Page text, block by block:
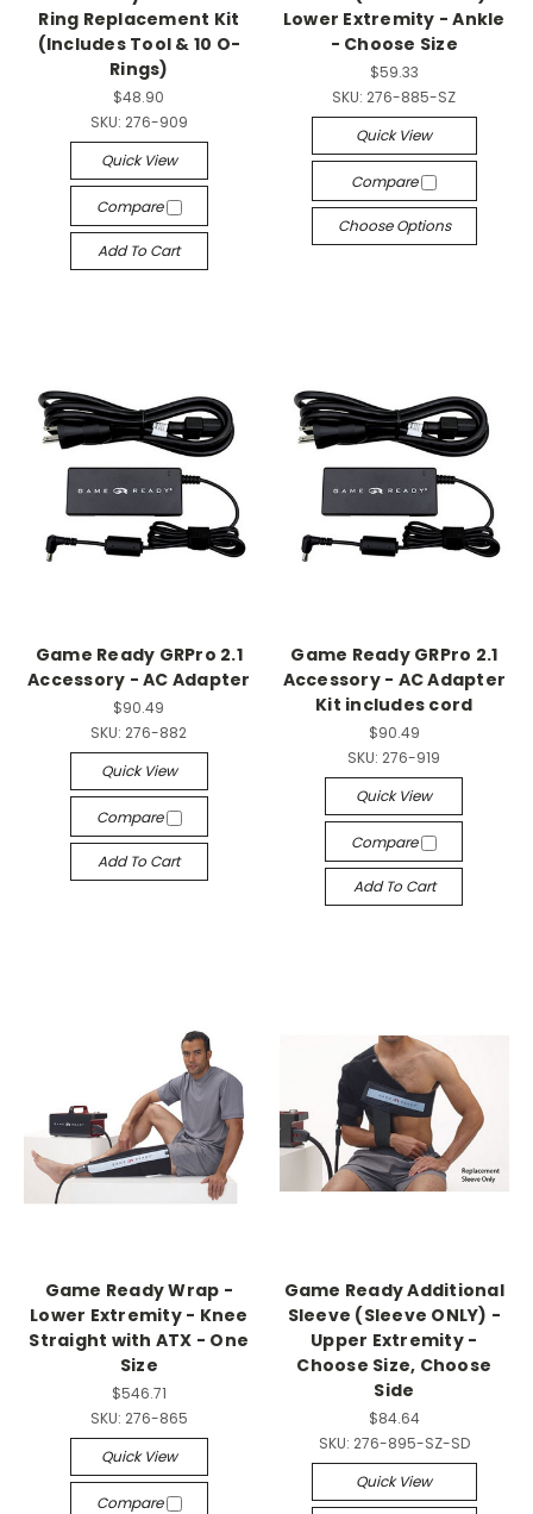
Ring Replacement Kit
(Includes Tool & 10 O-
Rings)
$48.90
SKU: 276-909
Quick View
Compare
Add To Cart
Lower Extremity - Ankle
- Choose Size
$59.33
SKU: 276-885-SZ
Quick View
Compare
Choose Options
Game Ready GRPro 2.1
Accessory - AC Adapter
$90.49
SKU: 276-882
Quick View
Compare
Add To Cart
Game Ready GRPro 2.1
Accessory - AC Adapter
Kit includes cord
$90.49
SKU: 276-919
Quick View
Compare
Add To Cart
Game Ready Wrap -
Lower Extremity - Knee
Straight with ATX - One
Size
$546.71
SKU: 276-865
Quick View
Compare
Game Ready Additional
Sleeve (Sleeve ONLY) -
Upper Extremity -
Choose Size, Choose
Side
$84.64
SKU: 276-895-SZ-SD
Quick View